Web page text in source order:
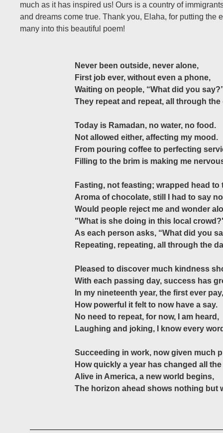
much as it has inspired us! Ours is a country of
and dreams come true. Thank you, Elaha, for putting the
many into this beautiful poem!
Never been outside, never alone,
First job ever, without even a phone,
Waiting on people, “What did you
They repeat and repeat, all through the
Today is Ramadan, no water, no food.
Not allowed either, affecting my mood.
From pouring coffee to perfecting
Filling to the brim is making me
Fasting, not feasting; wrapped head to
Aroma of chocolate, still I had to say
Would people reject me and wonder
"What is she doing in this local
As each person asks, “What did you
Repeating, repeating, all through the
Pleased to discover much kindness
With each passing day, success has
In my nineteenth year, the first ever pay,
How powerful it felt to now have a say.
No need to repeat, for now, I am heard,
Laughing and joking, I know every
Succeeding in work, now given much
How quickly a year has changed all
Alive in America, a new world begins,
The horizon ahead shows nothing but